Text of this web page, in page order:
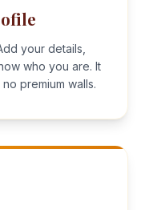
your details,
who you are. It
premium walls.